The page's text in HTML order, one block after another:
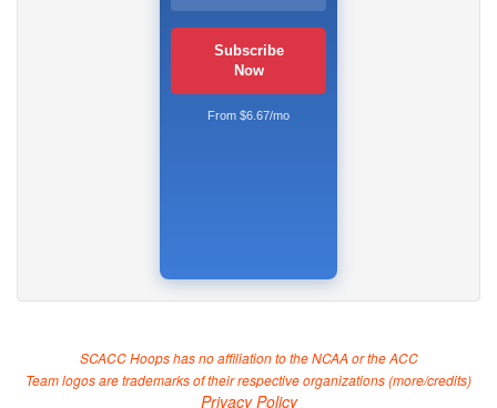
Subscribe
Now
From $6.67/mo
SCACC Hoops has no affiliation to the NCAA or the ACC
Team logos are trademarks of their respective organizations (more/credits)
Privacy Policy